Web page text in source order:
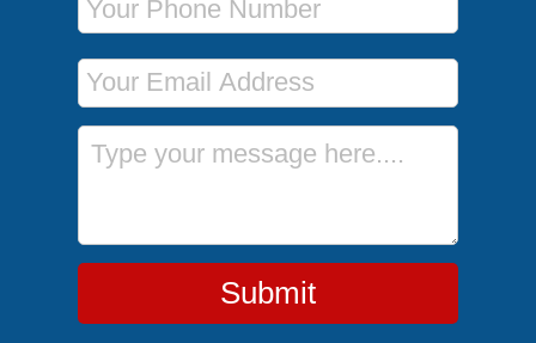
Email Address
Message
Submit